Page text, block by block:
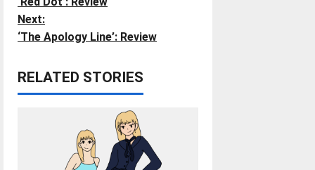
o
s
t
Next:
‘The Apology Line’: Review
RELATED STORIES